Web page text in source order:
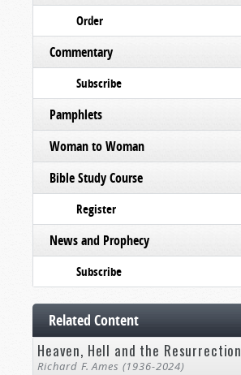
Order
Commentary
Subscribe
Pamphlets
Woman to Woman
Bible Study Course
Register
News and Prophecy
Subscribe
Related Content
Heaven, Hell and the Resurrection
Richard F. Ames (1936-2024)